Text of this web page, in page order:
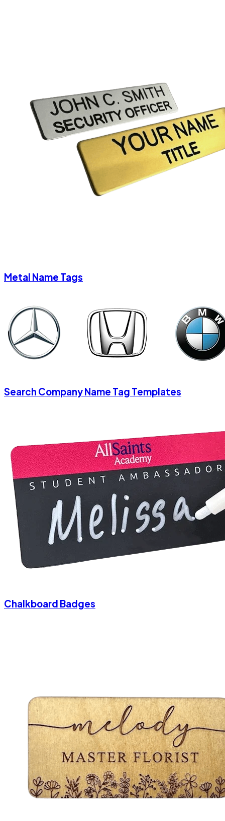
Metal Name Tags
Search Company Name Tag Templates
Chalkboard Badges